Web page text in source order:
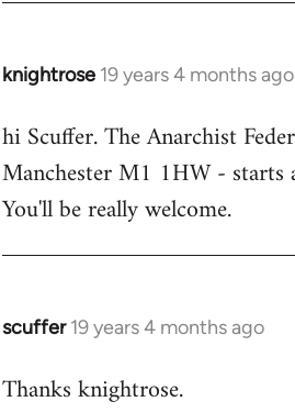
knightrose 19 years 4 months ago
In
to
Welcome
libcom.org
hi Scuffer. The Anarchist
Manchester M1 1HW - starts
You'll be really welcome.
scuffer 19 years 4 months ago
In
to
Thanks knightrose.